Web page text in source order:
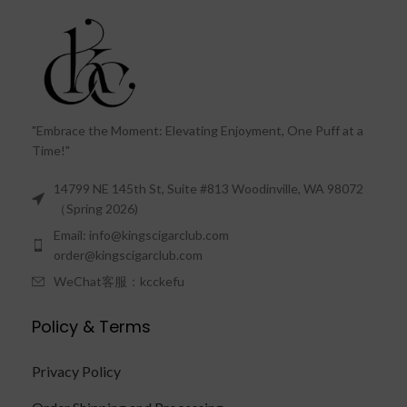
"Embrace the Moment: Elevating Enjoyment, One Puff at a
Time!"
14799 NE 145th St, Suite #813 Woodinville, WA 98072
（Spring 2026)
Email: info@kingscigarclub.com
order@kingscigarclub.com
WeChat客服：kcckefu
Policy & Terms
Privacy Policy